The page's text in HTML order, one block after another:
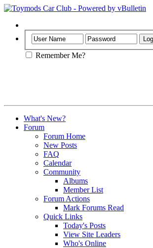
Remember Me?
What's New?
Forum
Forum Home
New Posts
FAQ
Calendar
Community
Albums
Member List
Forum Actions
Mark Forums Read
Quick Links
Today's Posts
View Site Leaders
Who's Online